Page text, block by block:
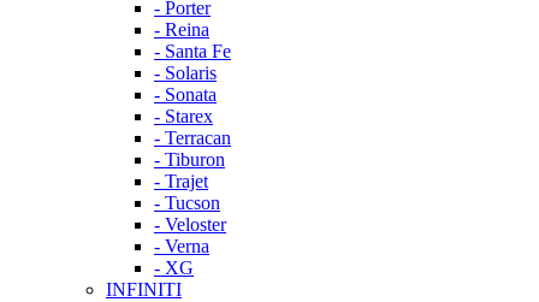
- Porter
- Reina
- Santa Fe
- Solaris
- Sonata
- Starex
- Terracan
- Tiburon
- Trajet
- Tucson
- Veloster
- Verna
- XG
INFINITI